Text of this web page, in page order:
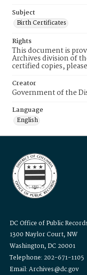
Subject
Birth Certificates
Rights
This document is
Archives division of
certified copies,
Creator
Government of the
Language
English
DC Office of Public
1300 Naylor Court, NW
Washington, DC 20001
Telephone: 202-671-1105
Email: Archives@dc.gov